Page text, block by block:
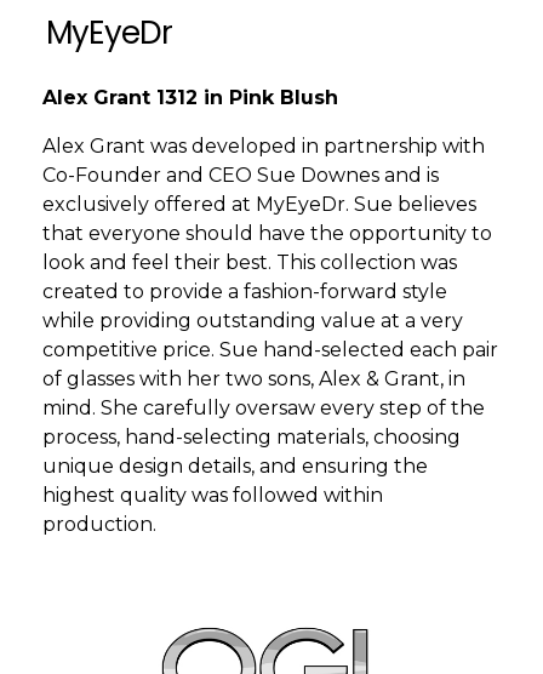
MyEyeDr
Alex Grant 1312 in Pink Blush
Alex Grant was developed in partnership with
Co-Founder and CEO Sue Downes and is
exclusively offered at MyEyeDr. Sue believes
that everyone should have the opportunity to
look and feel their best. This collection was
created to provide a fashion-forward style
while providing outstanding value at a very
competitive price. Sue hand-selected each pair
of glasses with her two sons, Alex & Grant, in
mind. She carefully oversaw every step of the
process, hand-selecting materials, choosing
unique design details, and ensuring the
highest quality was followed within
production.